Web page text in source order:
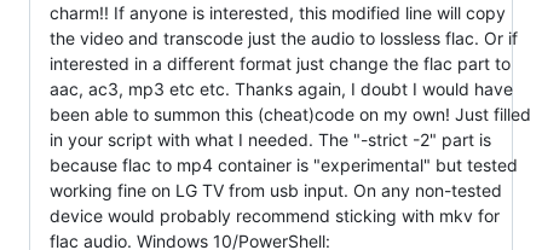
charm!! If anyone is interested, this modified line will copy
the video and transcode just the audio to lossless flac. Or if
interested in a different format just change the flac part to
aac, ac3, mp3 etc etc. Thanks again, I doubt I would have
been able to summon this (cheat)code on my own! Just filled
in your script with what I needed. The "-strict -2" part is
because flac to mp4 container is "experimental" but tested
working fine on LG TV from usb input. On any non-tested
device would probably recommend sticking with mkv for
flac audio. Windows 10/PowerShell: